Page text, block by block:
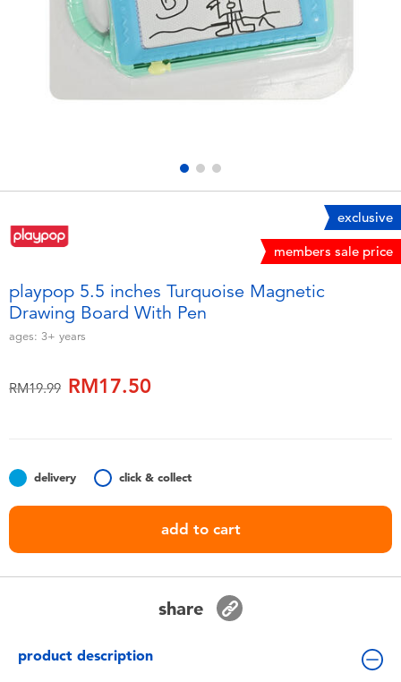
Electronics
Games & Puzzles
Soft Toys
Batteries
Collectible Characters
Lifestyle Products
playpop
Barbie
exclusive
members sale price
playpop 5.5 inches Turquoise Magnetic
Drawing Board With Pen
ages: 3+ years
Price reduced from
RM19.99toRM17.50
delivery click & collect
add to cart
share
product description